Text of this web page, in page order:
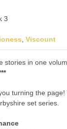
3
, Viscount
stories in one
turning the page!
set series.